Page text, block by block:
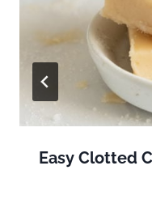
Easy Clotted